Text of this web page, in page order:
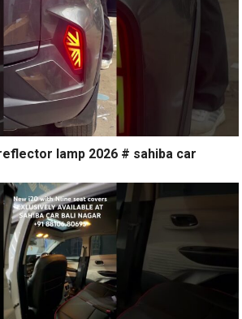
lamp 2026 # sahiba car